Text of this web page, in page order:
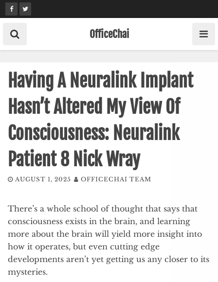
Skip
to
content
OfficeChai
Having A Neuralink Implant
Hasn’t Altered My View Of
Consciousness: Neuralink
Patient 8 Nick Wray
AUGUST 1, 2025 OFFICECHAI TEAM
There’s a whole school of thought that says that
consciousness exists in the brain, and learning
more about the brain will yield more insight into
how it operates, but even cutting edge
developments aren’t yet getting us any closer to its
mysteries.